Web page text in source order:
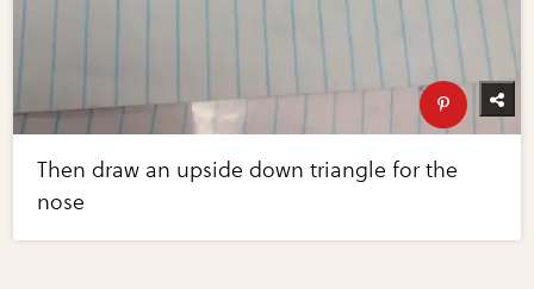
Then draw an upside down triangle for the
nose